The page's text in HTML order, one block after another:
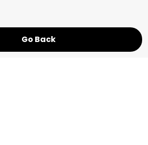
Go Back